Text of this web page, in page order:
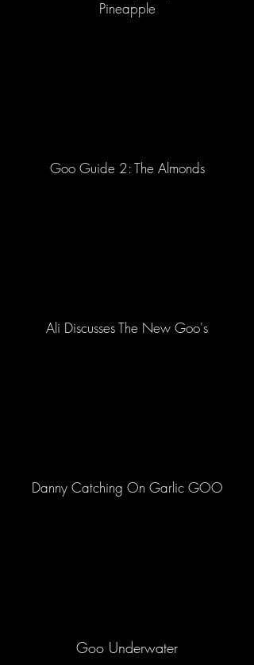
Pineapple
Goo Guide 2: The Almonds
Ali Discusses The New Goo's
Danny Catching On Garlic GOO
Goo Underwater